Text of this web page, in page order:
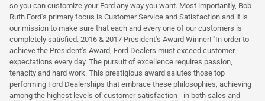
so you can customize your Ford any way you want. Most importantly, Bob
Ruth Ford's primary focus is Customer Service and Satisfaction and it is
our mission to make sure that each and every one of our customers is
completely satisfied. 2016 & 2017 President's Award Winner! "In order to
achieve the President's Award, Ford Dealers must exceed customer
expectations every day. The pursuit of excellence requires passion,
tenacity and hard work. This prestigious award salutes those top
performing Ford Dealerships that embrace these philosophies, achieving
among the highest levels of customer satisfaction - in both sales and